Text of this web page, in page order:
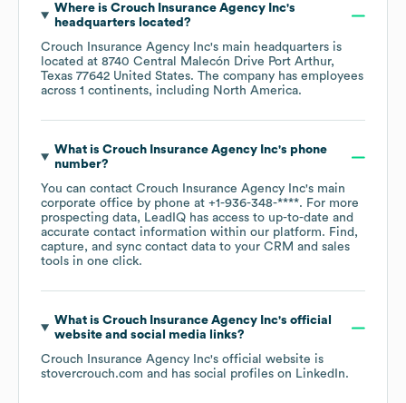
Where is Crouch Insurance Agency Inc's
headquarters located?
Crouch Insurance Agency Inc's main headquarters is
located at 8740 Central Malecón Drive Port Arthur,
Texas 77642 United States. The company has employees
across 1 continents, including North America.
What is Crouch Insurance Agency Inc's phone
number?
You can contact Crouch Insurance Agency Inc's main
corporate office by phone at +1-936-348-****. For more
prospecting data, LeadIQ has access to up-to-date and
accurate contact information within our platform. Find,
capture, and sync contact data to your CRM and sales
tools in one click.
What is Crouch Insurance Agency Inc's official
website and social media links?
Crouch Insurance Agency Inc's official website is
stovercrouch.com and has social profiles on LinkedIn.